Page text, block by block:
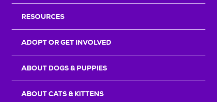
RESOURCES
ADOPT OR GET INVOLVED
ABOUT DOGS & PUPPIES
ABOUT CATS & KITTENS